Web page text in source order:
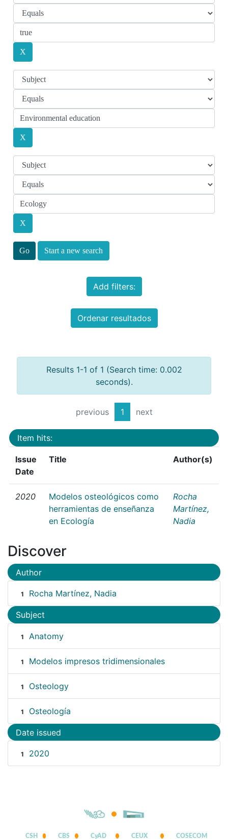
Start a new search
Add filters:
Ordenar resultados
Results 1-1 of 1 (Search time: 0.002
seconds).
previous 1 next
Item hits:
Issue
Date
Title Author(s)
2020
Modelos osteológicos como
herramientas de enseñanza
en Ecología
Rocha
Martínez,
Nadia
Discover
Author
1 Rocha Martínez, Nadia
Subject
1 Anatomy
1 Modelos impresos tridimensionales
1 Osteology
1 Osteología
Date issued
1 2020
CSH CBS CyAD CEUX COSECOM